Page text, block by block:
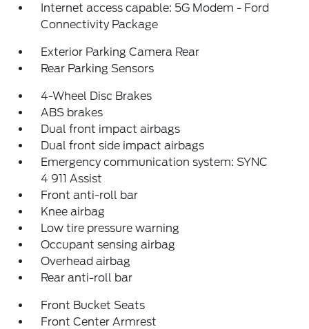
Internet access capable: 5G Modem - Ford
Connectivity Package
Exterior Parking Camera Rear
Rear Parking Sensors
4-Wheel Disc Brakes
ABS brakes
Dual front impact airbags
Dual front side impact airbags
Emergency communication system: SYNC
4 911 Assist
Front anti-roll bar
Knee airbag
Low tire pressure warning
Occupant sensing airbag
Overhead airbag
Rear anti-roll bar
Front Bucket Seats
Front Center Armrest